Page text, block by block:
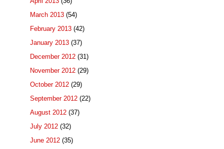
March 2013 (54)
February 2013 (42)
January 2013 (37)
December 2012 (31)
November 2012 (29)
October 2012 (29)
September 2012 (22)
August 2012 (37)
July 2012 (32)
June 2012 (35)